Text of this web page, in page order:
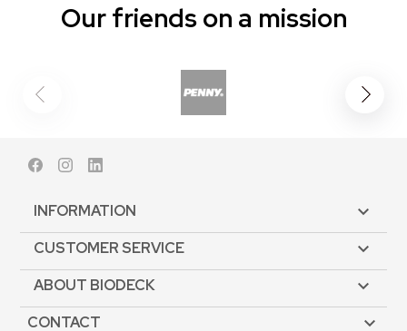
Our friends on a mission
FacebookInstagram
INFORMATION 
CUSTOMER SERVICE 
ABOUT BIODECK 
CONTACT 